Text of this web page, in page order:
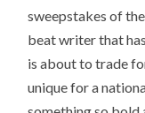
sweepstakes of
beat writer that
is about to trade
unique for a